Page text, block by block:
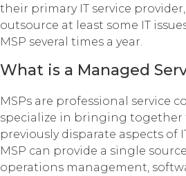
their primary IT service
outsource at least some IT
MSP several times a year.
What is a Managed
MSPs are professional service
specialize in bringing together
previously disparate aspects of
MSP can provide a single
operations management,